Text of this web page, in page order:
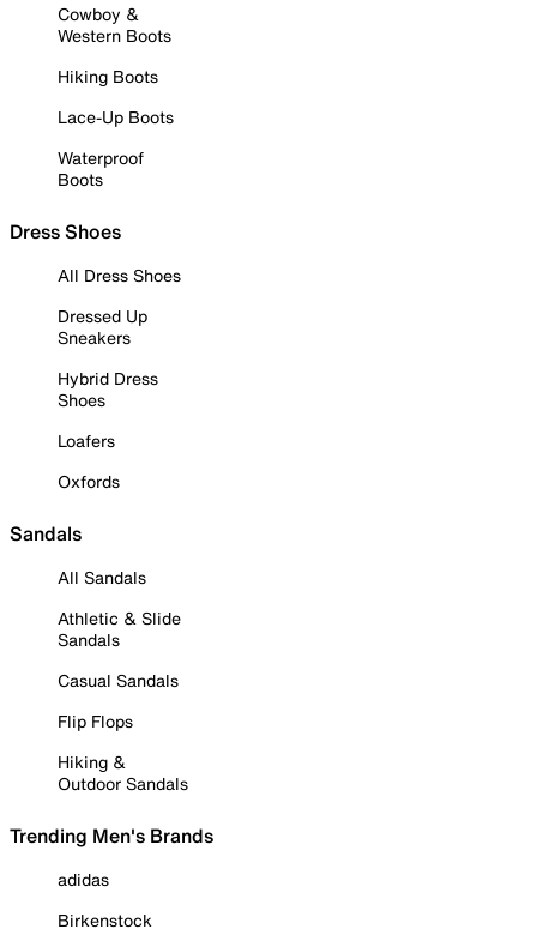
Cowboy &
Western Boots
Hiking Boots
Lace-Up Boots
Waterproof
Boots
Dress Shoes
All Dress Shoes
Dressed Up
Sneakers
Hybrid Dress
Shoes
Loafers
Oxfords
Sandals
All Sandals
Athletic & Slide
Sandals
Casual Sandals
Flip Flops
Hiking &
Outdoor Sandals
Trending Men's Brands
adidas
Birkenstock